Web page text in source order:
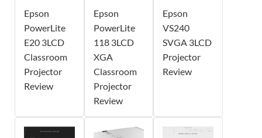
Epson
PowerLite
E20 3LCD
Classroom
Projector
Review
Epson
PowerLite
118 3LCD
XGA
Classroom
Projector
Review
Epson
VS240
SVGA 3LCD
Projector
Review